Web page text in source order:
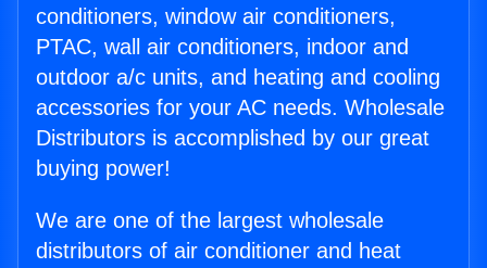
conditioners, window air conditioners,
PTAC, wall air conditioners, indoor and
outdoor a/c units, and heating and cooling
accessories for your AC needs. Wholesale
Distributors is accomplished by our great
buying power!
We are one of the largest wholesale
distributors of air conditioner and heat